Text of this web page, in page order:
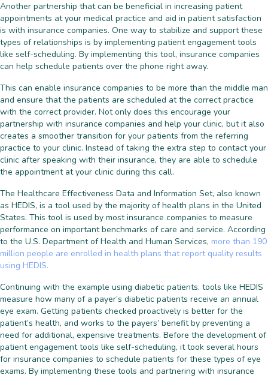
Another partnership that can be beneficial in increasing patient
appointments at your medical practice and aid in patient satisfaction
is with insurance companies. One way to stabilize and support these
types of relationships is by implementing patient engagement tools
like self-scheduling. By implementing this tool, insurance companies
can help schedule patients over the phone right away.
This can enable insurance companies to be more than the middle man
and ensure that the patients are scheduled at the correct practice
with the correct provider. Not only does this encourage your
partnership with insurance companies and help your clinic, but it also
creates a smoother transition for your patients from the referring
practice to your clinic. Instead of taking the extra step to contact your
clinic after speaking with their insurance, they are able to schedule
the appointment at your clinic during this call.
The Healthcare Effectiveness Data and Information Set, also known
as HEDIS, is a tool used by the majority of health plans in the United
States. This tool is used by most insurance companies to measure
performance on important benchmarks of care and service. According
to the U.S. Department of Health and Human Services, more than 190
million people are enrolled in health plans that report quality results
using HEDIS.
Continuing with the example using diabetic patients, tools like HEDIS
measure how many of a payer’s diabetic patients receive an annual
eye exam. Getting patients checked proactively is better for the
patient’s health, and works to the payers’ benefit by preventing a
need for additional, expensive treatments. Before the development of
patient engagement tools like self-scheduling, it took several hours
for insurance companies to schedule patients for these types of eye
exams. By implementing these tools and partnering with insurance